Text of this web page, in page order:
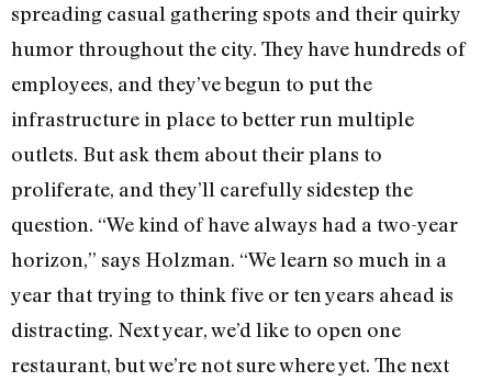
spreading casual gathering spots and their quirky
humor throughout the city. They have hundreds of
employees, and they’ve begun to put the
infrastructure in place to better run multiple
outlets. But ask them about their plans to
proliferate, and they’ll carefully sidestep the
question. “We kind of have always had a two-year
horizon,” says Holzman. “We learn so much in a
year that trying to think five or ten years ahead is
distracting. Next year, we’d like to open one
restaurant, but we’re not sure where yet. The next